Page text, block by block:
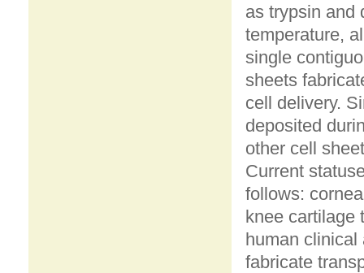
as trypsin and
temperature,
single
sheets
cell delivery.
deposited
other cell
Current
follows:
knee cartilage
human clinical
fabricate